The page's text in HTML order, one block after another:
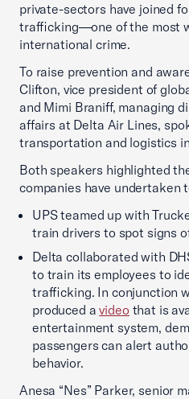
private-sectors have joined
trafficking—one of the most
international crime.
To raise prevention and
Clifton, vice president of
and Mimi Braniff, managing
affairs at Delta Air Lines,
transportation and logistics
Both speakers highlighted
companies have undertaken
UPS teamed up with
train drivers to spot signs
Delta collaborated with
to train its employees to
trafficking. In conjunction
produced avideo that is
entertainment system,
passengers can alert
behavior.
Anesa “Nes” Parker, senior